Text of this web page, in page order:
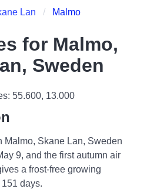
Lan Malmo
for Malmo,
Sweden
55.600, 13.000
Malmo, Skane Lan, Sweden
9, and the first autumn air
a frost-free growing
days.